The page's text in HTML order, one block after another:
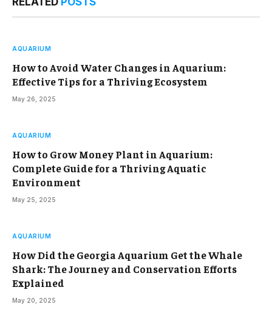
AQUARIUM
How to Avoid Water Changes in Aquarium:
Effective Tips for a Thriving Ecosystem
May 26, 2025
AQUARIUM
How to Grow Money Plant in Aquarium:
Complete Guide for a Thriving Aquatic
Environment
May 25, 2025
AQUARIUM
How Did the Georgia Aquarium Get the Whale
Shark: The Journey and Conservation Efforts
Explained
May 20, 2025